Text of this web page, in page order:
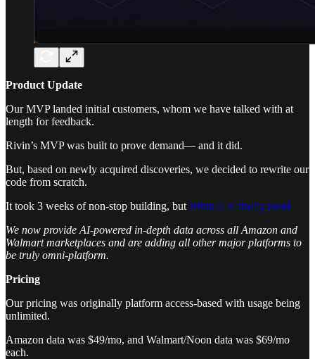
Product Update
Our MVP landed initial customers, whom we have talked with at
length for feedback.
Rivin’s MVP was built to prove demand— and it did.
But, based on newly acquired discoveries, we decided to rewrite our
code from scratch.
It took 3 weeks of non-stop building, but Rivin.ai is finally here!
We now provide AI-powered in-depth data across all Amazon and
Walmart marketplaces and are adding all other major platforms to
be truly omni-platform.
Pricing
Our pricing was originally platform access-based with usage being
unlimited.
Amazon data was $49/mo, and Walmart/Noon data was $69/mo
each.